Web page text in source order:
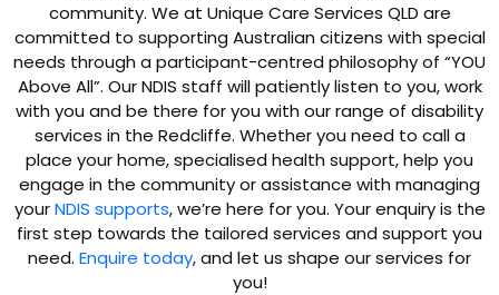
community. We at Unique Care Services QLD are
committed to supporting Australian citizens with special
needs through a participant-centred philosophy of “YOU
Above All”. Our NDIS staff will patiently listen to you, work
with you and be there for you with our range of disability
services in the Redcliffe. Whether you need to call a
place your home, specialised health support, help you
engage in the community or assistance with managing
yourNDIS supports, we’re here for you. Your enquiry is the
first step towards the tailored services and support you
need. Enquire today, and let us shape our services for
you!